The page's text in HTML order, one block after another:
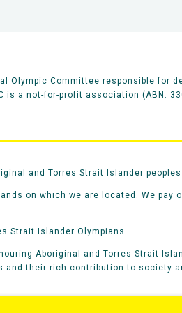
Olympic Committee responsible for
is a not-for-profit association (ABN:
and Torres Strait Islander
on which we are located. We pay
Strait Islander Olympians.
Aboriginal and Torres Strait
their rich contribution to society